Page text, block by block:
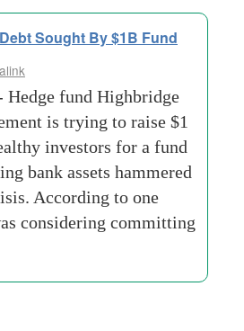
Sought By $1B Fund
Hedge fund Highbridge
is trying to raise $1
investors for a fund
bank assets hammered
According to one
considering committing